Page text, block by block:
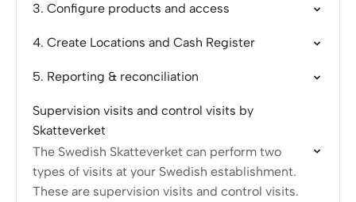
3. Configure products and access
4. Create Locations and Cash Register
5. Reporting & reconciliation
Supervision visits and control visits by
Skatteverket
The Swedish Skatteverket can perform two
types of visits at your Swedish establishment.
These are supervision visits and control visits.